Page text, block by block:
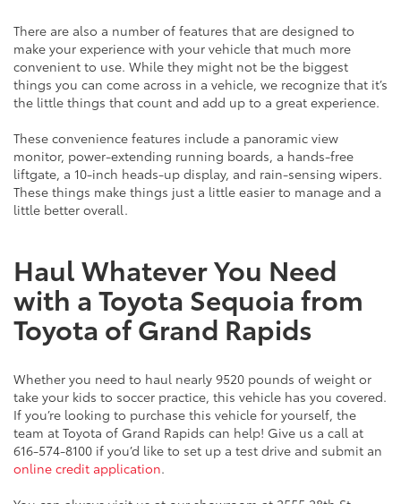
There are also a number of features that are designed to
make your experience with your vehicle that much more
convenient to use. While they might not be the biggest
things you can come across in a vehicle, we recognize that it’s
the little things that count and add up to a great experience.
These convenience features include a panoramic view
monitor, power-extending running boards, a hands-free
liftgate, a 10-inch heads-up display, and rain-sensing wipers.
These things make things just a little easier to manage and a
little better overall.
Haul Whatever You Need
with a Toyota Sequoia from
Toyota of Grand Rapids
Whether you need to haul nearly 9520 pounds of weight or
take your kids to soccer practice, this vehicle has you covered.
If you’re looking to purchase this vehicle for yourself, the
team at Toyota of Grand Rapids can help! Give us a call at
616-574-8100 if you’d like to set up a test drive and submit an
online credit application.